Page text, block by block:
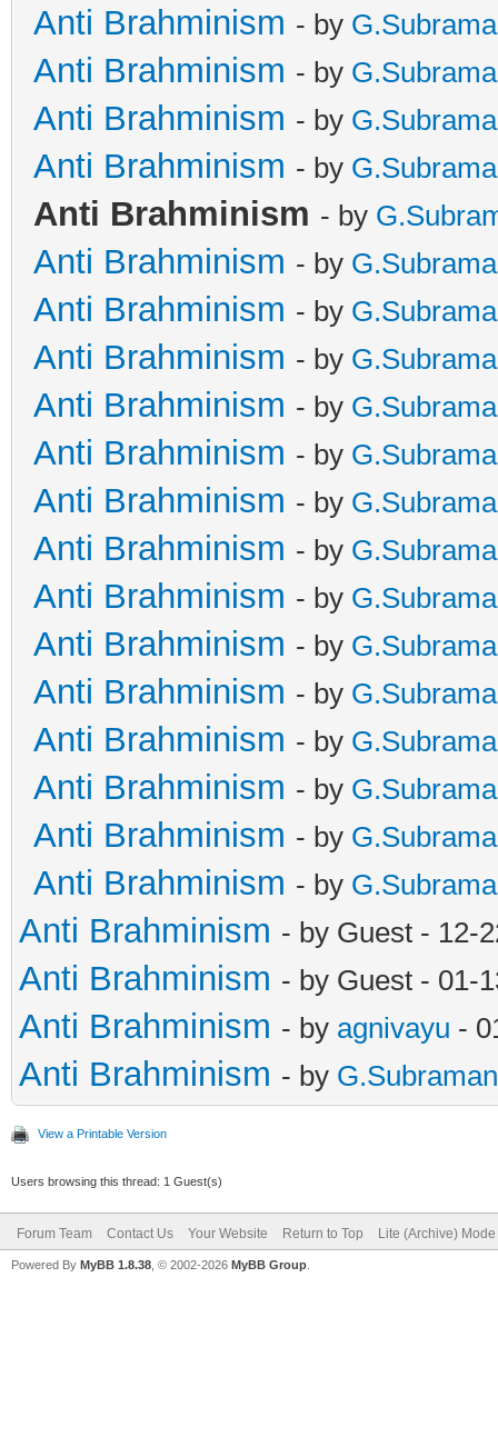
Anti Brahminism - by
Anti Brahminism - by
Anti Brahminism - by
Anti Brahminism - by
Anti Brahminism - by
Anti Brahminism - by
Anti Brahminism - by
Anti Brahminism - by
Anti Brahminism - by
Anti Brahminism - by
Anti Brahminism - by
Anti Brahminism - by
Anti Brahminism - by
Anti Brahminism - by
Anti Brahminism - by
Anti Brahminism - by
Anti Brahminism - by
Anti Brahminism - by
Anti Brahminism - by
Anti Brahminism - by Guest - 12-
Anti Brahminism - by Guest - 01-
Anti Brahminism - by agnivayu -
Anti Brahminism - by
View a Printable Version
Users browsing this thread: 1 Guest(s)
Forum Team Contact Us Your Website Return to Top Lite (Archive) Mode
Powered By MyBB 1.8.38 , © 2002-2026 MyBB Group